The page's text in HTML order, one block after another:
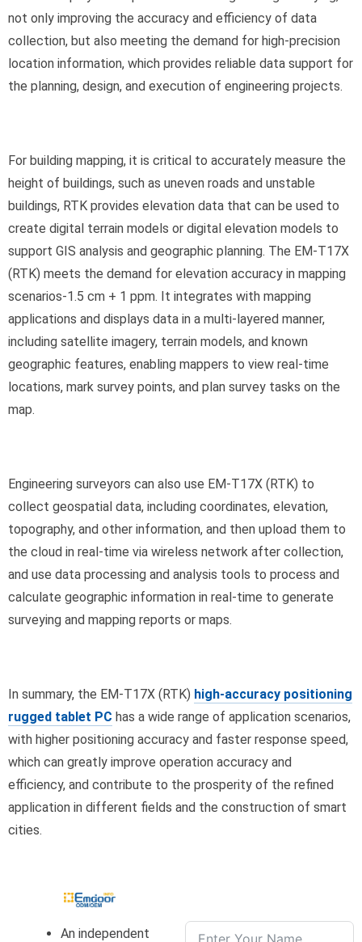
not only improving the accuracy and efficiency of data
collection, but also meeting the demand for high-precision
location information, which provides reliable data support for
the planning, design, and execution of engineering projects.
For building mapping, it is critical to accurately measure the
height of buildings, such as uneven roads and unstable
buildings, RTK provides elevation data that can be used to
create digital terrain models or digital elevation models to
support GIS analysis and geographic planning. The EM-T17X
(RTK) meets the demand for elevation accuracy in mapping
scenarios-1.5 cm + 1 ppm. It integrates with mapping
applications and displays data in a multi-layered manner,
including satellite imagery, terrain models, and known
geographic features, enabling mappers to view real-time
locations, mark survey points, and plan survey tasks on the
map.
Engineering surveyors can also use EM-T17X (RTK) to
collect geospatial data, including coordinates, elevation,
topography, and other information, and then upload them to
the cloud in real-time via wireless network after collection,
and use data processing and analysis tools to process and
calculate geographic information in real-time to generate
surveying and mapping reports or maps.
In summary, the EM-T17X (RTK) high-accuracy positioning
rugged tablet PC has a wide range of application scenarios,
with higher positioning accuracy and faster response speed,
which can greatly improve operation accuracy and
efficiency, and contribute to the prosperity of the refined
application in different fields and the construction of smart
cities.
An independent